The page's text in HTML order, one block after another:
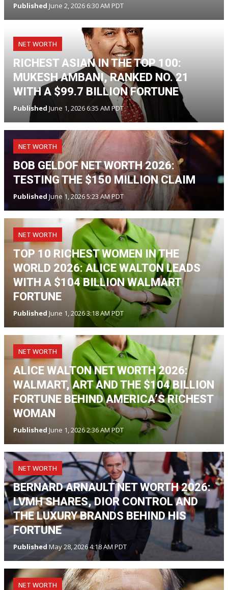
Published June 2, 2026 6:30 AM PDT
NET WORTH
RICHEST ASIAN IN THE TOP 100:
MUKESH AMBANI, RANKED NO. 21
WITH A $99.7 BILLION FORTUNE
Published June 1, 2026 6:35 AM PDT
NET WORTH
BOB GELDOF NET WORTH 2026:
TESTING THE $150 MILLION CLAIM
Published June 1, 2026 5:23 AM PDT
NET WORTH
TOP 10 RICHEST WOMEN IN THE
WORLD 2026: ALICE WALTON LEADS
WITH A $104 BILLION WALMART
FORTUNE
Published June 1, 2026 3:18 AM PDT
NET WORTH
ALICE WALTON NET WORTH 2026:
WALMART, ART AND THE $104 BILLION
FORTUNE BEHIND AMERICA’S RICHEST
WOMAN
Published June 1, 2026 2:36 AM PDT
NET WORTH
BERNARD ARNAULT NET WORTH 2026:
LVMH SHARES, DIOR CONTROL AND
THE LUXURY BRANDS BEHIND HIS
FORTUNE
Published May 28, 2026 4:18 AM PDT
NET WORTH